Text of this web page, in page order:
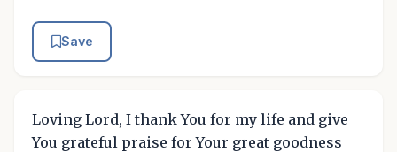
Save
Loving Lord, I thank You for my life and give
You grateful praise for Your great goodness